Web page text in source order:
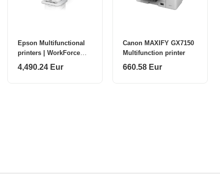
Epson Multifunctional
printers | WorkForce
Pro EM-C8101RDWF |
Inkjet | Colour | A4 | Wi-
4,490.24 Eur
Canon MAXIFY GX7150
Multifunction printer
660.58 Eur